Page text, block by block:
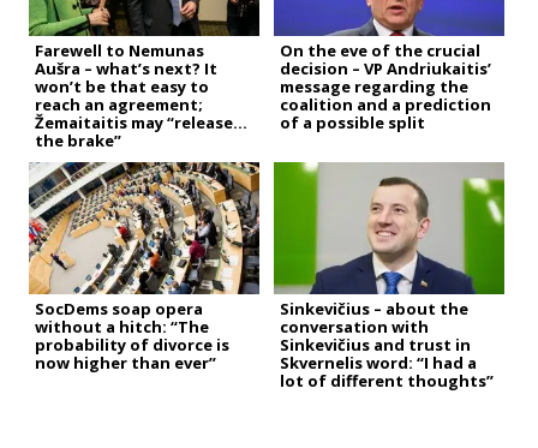
Farewell to Nemunas
Aušra – what’s next? It
won’t be that easy to
reach an agreement;
Žemaitaitis may “release
the brake”
On the eve of the crucial
decision – VP Andriukaitis’
message regarding the
coalition and a prediction
of a possible split
SocDems soap opera
without a hitch: “The
probability of divorce is
now higher than ever”
Sinkevičius – about the
conversation with
Sinkevičius and trust in
Skvernelis word: “I had a
lot of different thoughts”